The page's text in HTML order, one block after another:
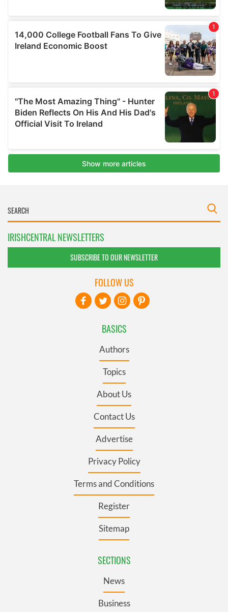
IRISHCENTRAL NEWSLETTERS
SUBSCRIBE TO OUR NEWSLETTER
BASICS
Authors
Topics
About Us
Contact Us
Advertise
Privacy Policy
Terms and Conditions
Register
Sitemap
SECTIONS
News
Business
FOLLOW US